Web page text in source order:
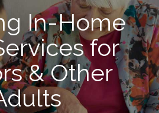
In-Home
for
& Other